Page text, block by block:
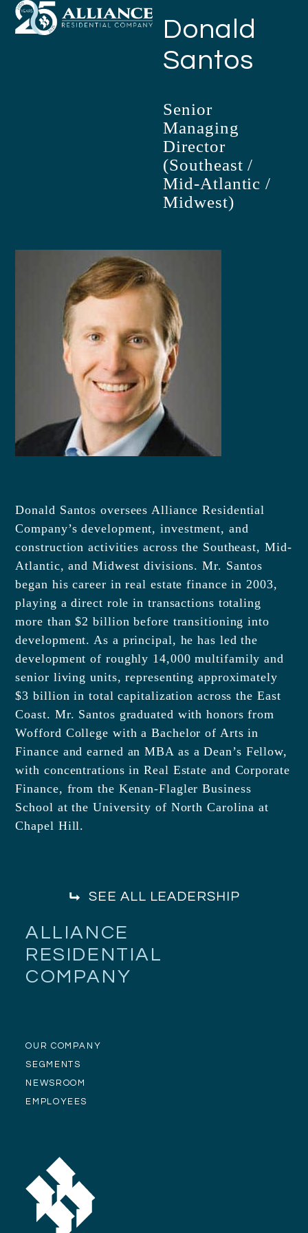
SkipOpen
mobile
Close
mobile
Donald
Santos
Senior
Managing
Director
(Southeast /
Mid-Atlantic /
Midwest)
Donald Santos oversees Alliance Residential
Company’s development, investment, and
construction activities across the Southeast, Mid-
Atlantic, and Midwest divisions. Mr. Santos
began his career in real estate finance in 2003,
playing a direct role in transactions totaling
more than $2 billion before transitioning into
development. As a principal, he has led the
development of roughly 14,000 multifamily and
senior living units, representing approximately
$3 billion in total capitalization across the East
Coast. Mr. Santos graduated with honors from
Wofford College with a Bachelor of Arts in
Finance and earned an MBA as a Dean’s Fellow,
with concentrations in Real Estate and Corporate
Finance, from the Kenan-Flagler Business
School at the University of North Carolina at
Chapel Hill.
SEE ALL LEADERSHIP
ALLIANCE
RESIDENTIAL
COMPANY
OUR COMPANY
SEGMENTS
NEWSROOM
EMPLOYEES